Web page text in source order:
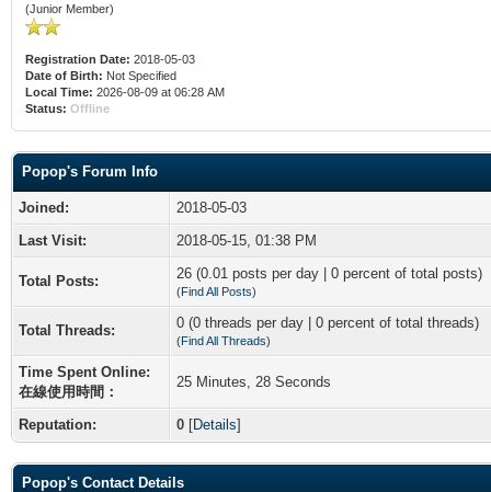
(Junior Member)
Registration Date: 2018-05-03
Date of Birth: Not Specified
Local Time: 2026-08-09 at 06:28 AM
Status: Offline
Popop's Forum Info
Joined:
2018-05-03
Last Visit:
2018-05-15, 01:38 PM
Total Posts: 26 (0.01 posts per day | 0 percent of total posts)
(Find All Posts)
Total Threads: 0 (0 threads per day | 0 percent of total threads)
(Find All Threads)
Time Spent Online:
在線使用時間：
25 Minutes, 28 Seconds
Reputation: 0 [Details]
Popop's Contact Details